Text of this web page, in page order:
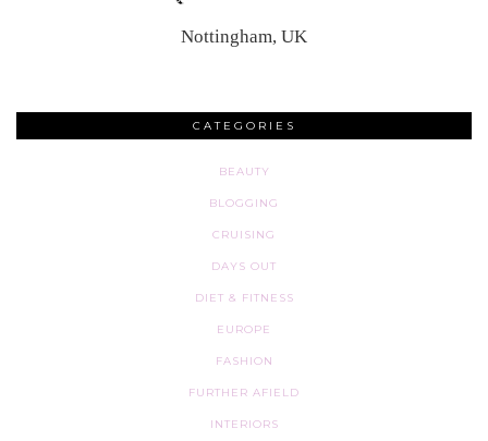
Nottingham, UK
CATEGORIES
BEAUTY
BLOGGING
CRUISING
DAYS OUT
DIET & FITNESS
EUROPE
FASHION
FURTHER AFIELD
INTERIORS